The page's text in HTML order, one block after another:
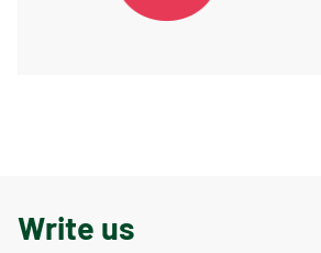
Write us